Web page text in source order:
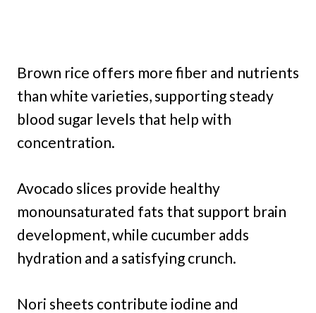
Brown rice offers more fiber and nutrients
than white varieties, supporting steady
blood sugar levels that help with
concentration.
Avocado slices provide healthy
monounsaturated fats that support brain
development, while cucumber adds
hydration and a satisfying crunch.
Nori sheets contribute iodine and